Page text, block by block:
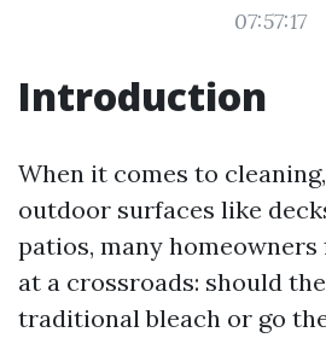
07:57:17
Introduction
When it comes to
outdoor surfaces like
patios, many homeowners
at a crossroads: should
traditional bleach or go